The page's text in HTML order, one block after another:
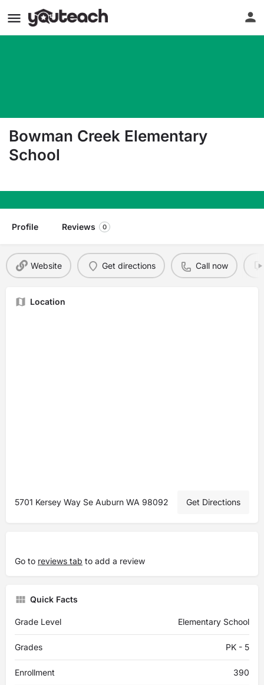
Bowman Creek Elementary
School
Profile Reviews 0
Website Get directions Call now
Location
5701 Kersey Way Se Auburn WA 98092 Get Directions
Go to reviews tab to add a review
Quick Facts
Grade Level Elementary School
Grades PK - 5
Enrollment 390